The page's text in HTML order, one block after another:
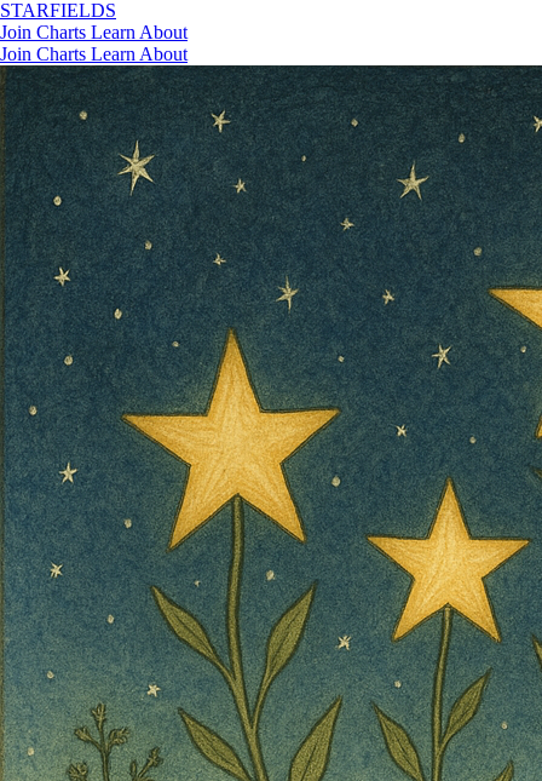
STARFIELDS
Join Charts Learn About
Join Charts Learn About